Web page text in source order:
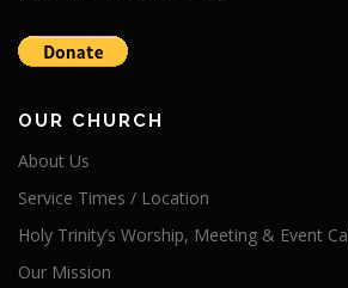
OUR CHURCH
About Us
Service Times / Location
Holy Trinity’s Worship, Meeting & Event
Our Mission